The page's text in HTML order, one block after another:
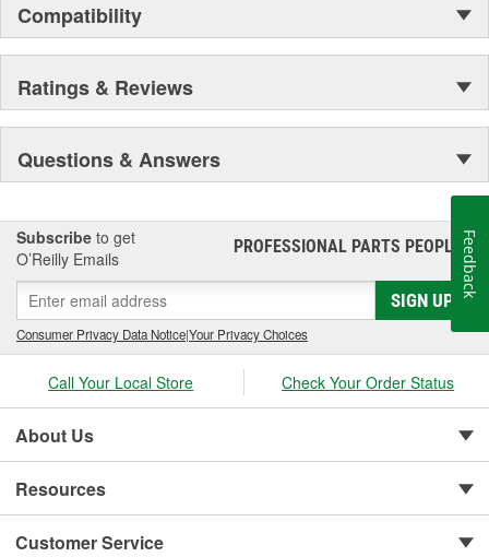
Compatibility
Ratings & Reviews
Questions & Answers
Subscribe to get
O’Reilly Emails
PROFESSIONAL PARTS PEOPLE®
SIGN UP
Consumer Privacy Data Notice|Your Privacy Choices
Call Your Local Store Check Your Order Status
About Us
Resources
Customer Service
Feedback